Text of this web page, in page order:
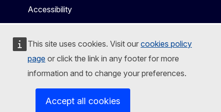
This site uses cookies. Visit our cookies policy
page or click the link in any footer for more
information and to change your preferences.
Accept all cookies
Accessibility